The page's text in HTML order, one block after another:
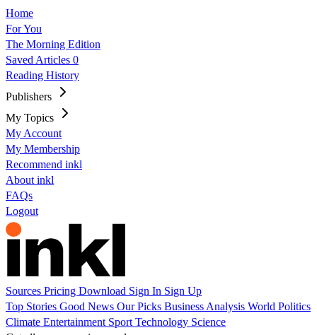
Home
For You
The Morning Edition
Saved Articles 0
Reading History
Publishers
My Topics
My Account
My Membership
Recommend inkl
About inkl
FAQs
Logout
Sources Pricing Download Sign In Sign Up
Top Stories Good News Our Picks Business Analysis World Politics
Climate Entertainment Sport Technology Science